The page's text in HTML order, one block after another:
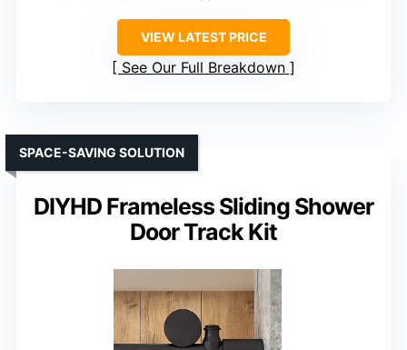
VIEW LATEST PRICE
See Our Full Breakdown
DIYHD Frameless Sliding Shower
Door Track Kit
SPACE-SAVING SOLUTION